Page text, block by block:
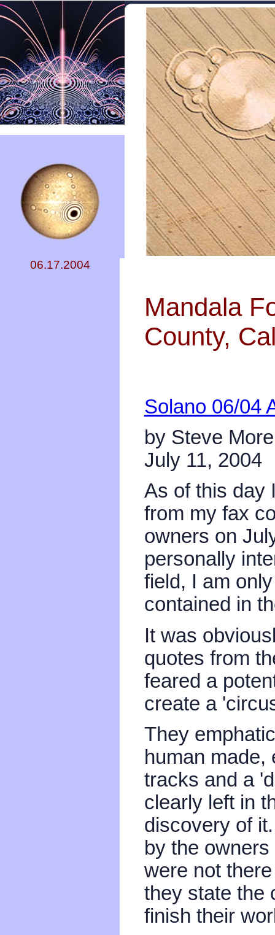
06.17.2004
Mandala
County,
Solano 06/04
by Steve
July 11, 2004
As of this day
from my fax
owners on
personally
field, I am
contained in
It was
quotes from
feared a
create a
They
human
tracks and a
clearly left in
discovery of
by the
were not
they state the
finish their